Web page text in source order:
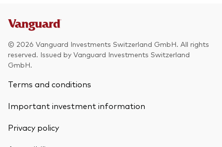
© 2026 Vanguard Investments Switzerland GmbH. All rights
reserved. Issued by Vanguard Investments Switzerland
GmbH.
Terms and conditions
Important investment information
Privacy policy